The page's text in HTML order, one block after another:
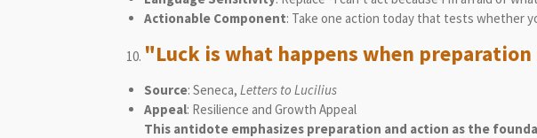
Actionable Component: Take one action today that tests whether
"Luck is what happens when
Source: Seneca, Letters to Lucilius
Appeal: Resilience and Growth Appeal
This antidote emphasizes preparation and action as the